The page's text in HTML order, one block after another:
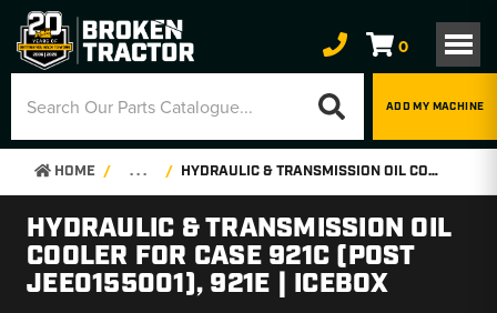
0
ADD MY MACHINE
HOME . . . HYDRAULIC & TRANSMISSION OIL COOLER FOR CASE 921C (POST JEE0155001), 921E | ICEBOX
HYDRAULIC & TRANSMISSION OIL
COOLER FOR CASE 921C (POST
JEE0155001), 921E | ICEBOX